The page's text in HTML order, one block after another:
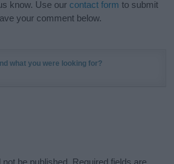
know. Use our contact form to submit
your comment below.
what you were looking for?
be published. Required fields are